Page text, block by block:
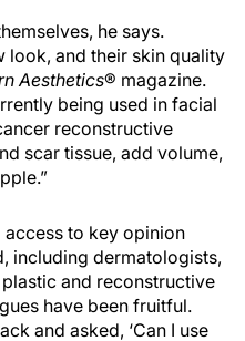
he says.
look, and their skin quality
Aesthetics® magazine.
being used in facial
reconstructive
scar tissue, add volume,
to key opinion
including dermatologists,
and reconstructive
have been fruitful.
and asked, ‘Can I use